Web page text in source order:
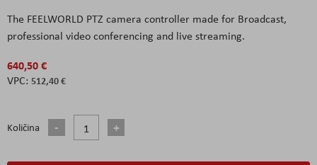
The FEELWORLD PTZ camera controller made for Broadcast,
professional video conferencing and live streaming.
640,50 €
512,40 €
Količina